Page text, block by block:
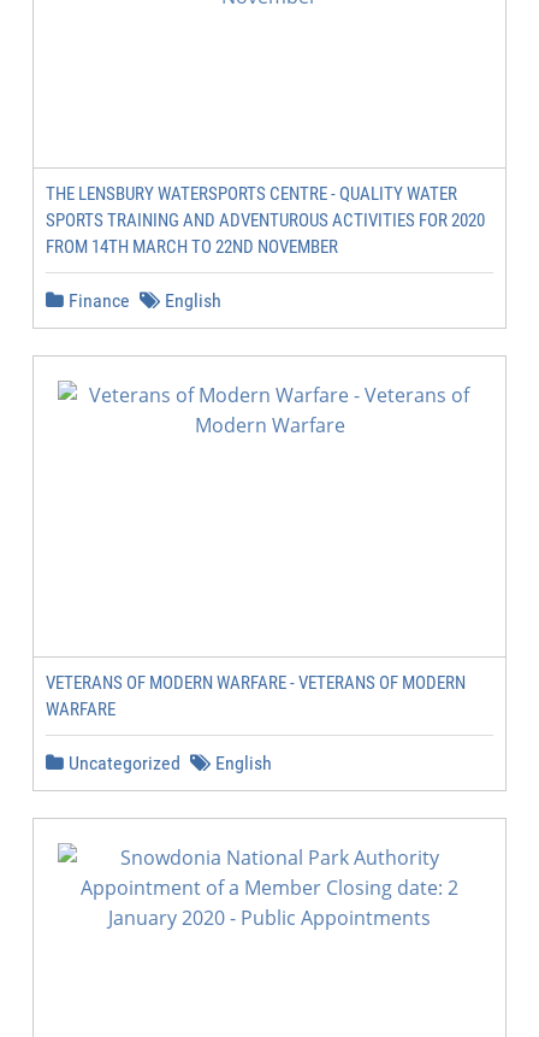
THE LENSBURY WATERSPORTS CENTRE - QUALITY WATER
SPORTS TRAINING AND ADVENTUROUS ACTIVITIES FOR 2020
FROM 14TH MARCH TO 22ND NOVEMBER
Finance English
VETERANS OF MODERN WARFARE - VETERANS OF MODERN
WARFARE
Uncategorized English